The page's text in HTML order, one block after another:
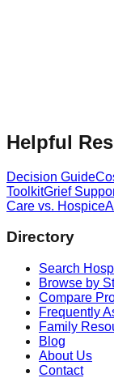
Helpful
Decision Guide
ToolkitGrief
Care vs. Hospice
Directory
Search
Browse by
Compare
Frequently
Family
Blog
About Us
Contact